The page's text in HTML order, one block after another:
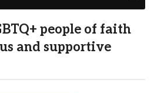
people of faith
and supportive